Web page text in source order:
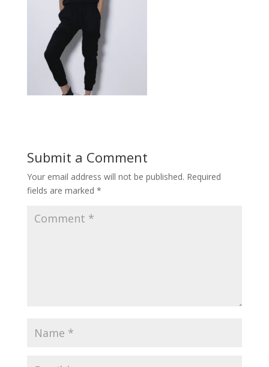
Submit a Comment
Your email address will not be published. Required
fields are marked *